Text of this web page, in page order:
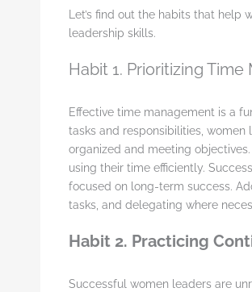
Let’s find out the habits that help
leadership skills.
Habit 1. Prioritizing
Effective time management is a
tasks and responsibilities,
organized and meeting
using their time efficiently.
focused on long-term success.
tasks, and delegating where
Habit 2. Practicing
Successful women leaders are